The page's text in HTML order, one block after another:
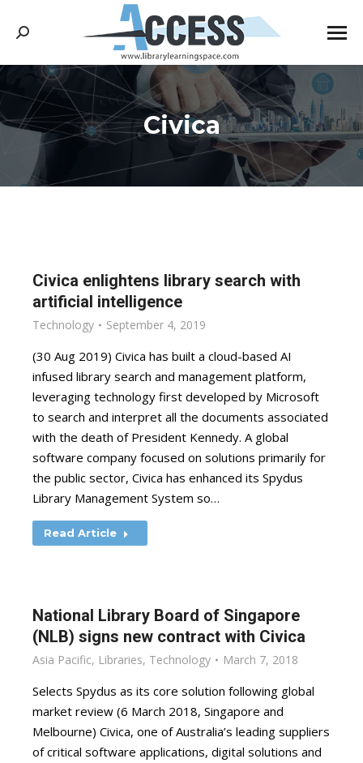
Search:
Civica
You are here:
Civica enlightens library search with
artificial intelligence
Technology September 4, 2019
(30 Aug 2019) Civica has built a cloud-based AI
infused library search and management platform,
leveraging technology first developed by Microsoft
to search and interpret all the documents associated
with the death of President Kennedy. A global
software company focused on solutions primarily for
the public sector, Civica has enhanced its Spydus
Library Management System so…
Read Article
National Library Board of Singapore
(NLB) signs new contract with Civica
Asia Pacific, Libraries, Technology March 7, 2018
Selects Spydus as its core solution following global
market review (6 March 2018, Singapore and
Melbourne) Civica, one of Australia’s leading suppliers
of critical software applications, digital solutions and